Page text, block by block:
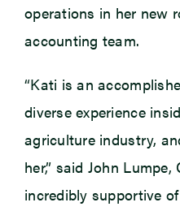
operations in her new
accounting team.
“Kati is an
diverse experience
agriculture industry,
her,” said John Lumpe,
incredibly supportive